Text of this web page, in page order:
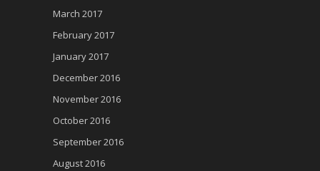
March 2017
February 2017
January 2017
December 2016
November 2016
October 2016
September 2016
August 2016